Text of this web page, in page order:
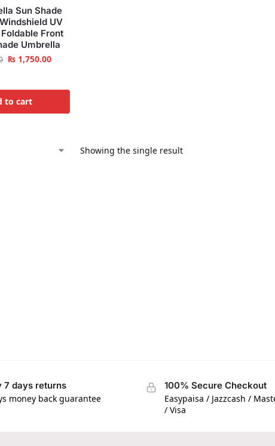
Sun Shade
UV
Front
Umbrella
₨ 1,750.00
to cart
Showing the single result
7 days returns
money back guarantee
100% Secure Checkout
Easypaisa / Jazzcash /
/ Visa